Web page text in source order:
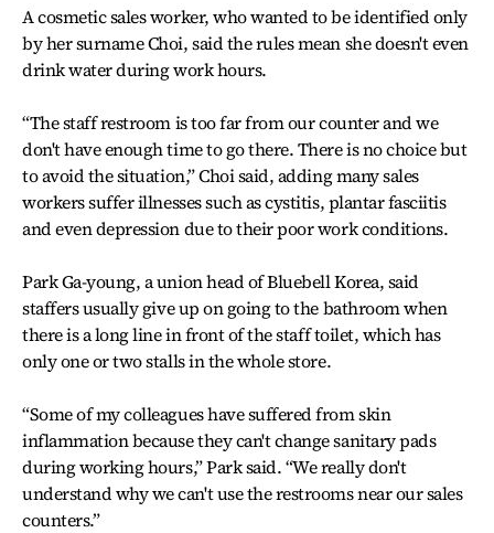
A cosmetic sales worker, who wanted to be identified only
by her surname Choi, said the rules mean she doesn't even
drink water during work hours.
“The staff restroom is too far from our counter and we
don't have enough time to go there. There is no choice but
to avoid the situation,” Choi said, adding many sales
workers suffer illnesses such as cystitis, plantar fasciitis
and even depression due to their poor work conditions.
Park Ga-young, a union head of Bluebell Korea, said
staffers usually give up on going to the bathroom when
there is a long line in front of the staff toilet, which has
only one or two stalls in the whole store.
“Some of my colleagues have suffered from skin
inflammation because they can't change sanitary pads
during working hours,” Park said. “We really don't
understand why we can't use the restrooms near our sales
counters.”